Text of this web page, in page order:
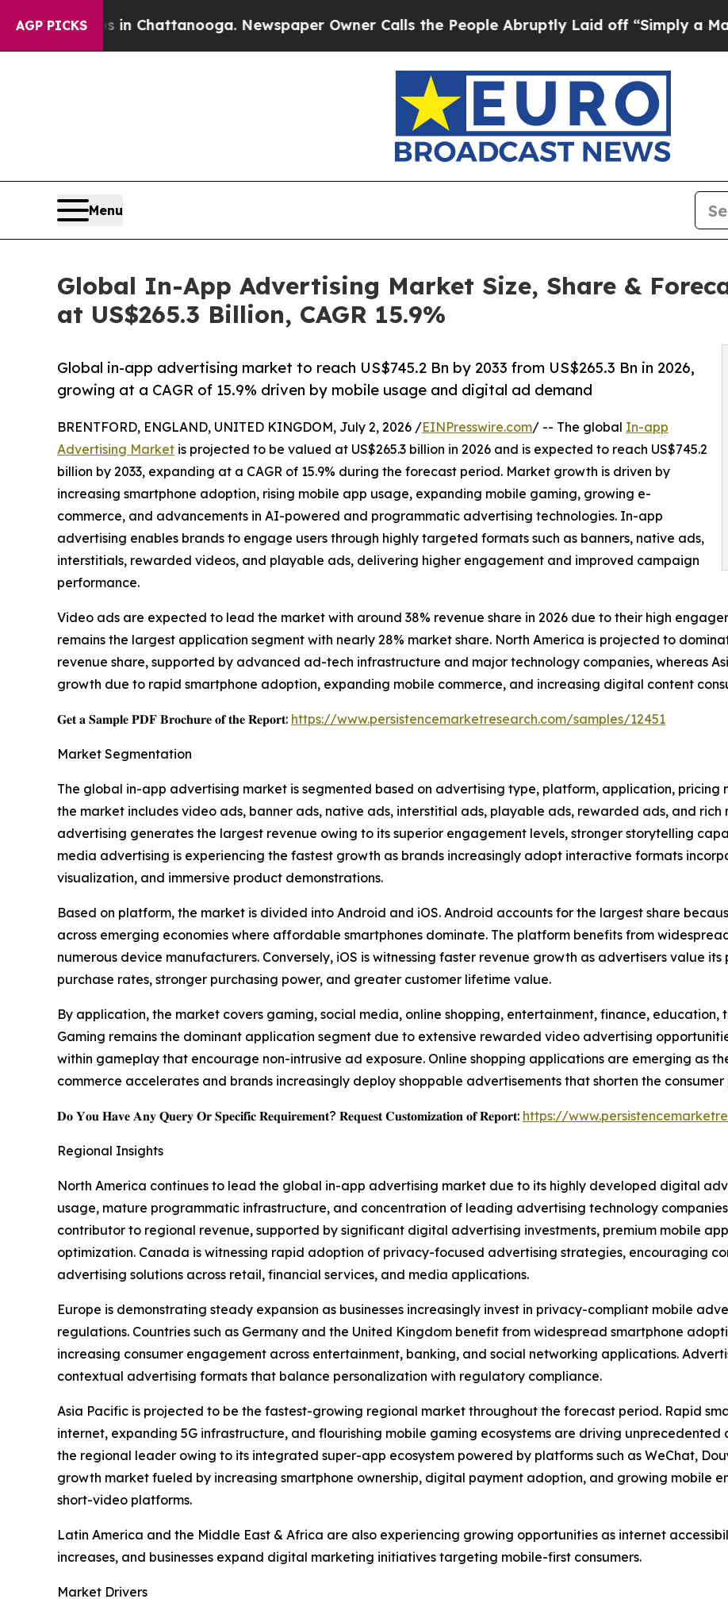
AGP PICKS
in Chattanooga. Newspaper Owner Calls the People Abruptly Laid off “Simply a Math Problem
Menu
Global In-App Advertising Market Size, Share &
at US$265.3 Billion, CAGR 15.9%
Global in-app advertising market to reach US$745.2 Bn by 2033 from US$265.3 Bn in 2026,
growing at a CAGR of 15.9% driven by mobile usage and digital ad demand
BRENTFORD, ENGLAND, UNITED KINGDOM, July 2, 2026 /EINPresswire.com/ -- The global In-app
Advertising Market is projected to be valued at US$265.3 billion in 2026 and is expected to reach US$745.2
billion by 2033, expanding at a CAGR of 15.9% during the forecast period. Market growth is driven by
increasing smartphone adoption, rising mobile app usage, expanding mobile gaming, growing e-
commerce, and advancements in AI-powered and programmatic advertising technologies. In-app
advertising enables brands to engage users through highly targeted formats such as banners, native ads,
interstitials, rewarded videos, and playable ads, delivering higher engagement and improved campaign
performance.
Video ads are expected to lead the market with around 38% revenue share in 2026 due to their high
remains the largest application segment with nearly 28% market share. North America is projected to
revenue share, supported by advanced ad-tech infrastructure and major technology companies, whereas
growth due to rapid smartphone adoption, expanding mobile commerce, and increasing digital content
𝐆𝐞𝐭 𝐚 𝐒𝐚𝐦𝐩𝐥𝐞 𝐏𝐃𝐅 𝐁𝐫𝐨𝐜𝐡𝐮𝐫𝐞 𝐨𝐟 𝐭𝐡𝐞 𝐑𝐞𝐩𝐨𝐫𝐭: https://www.persistencemarketresearch.com/samples/12451
Market Segmentation
The global in-app advertising market is segmented based on advertising type, platform, application,
the market includes video ads, banner ads, native ads, interstitial ads, playable ads, rewarded ads, and rich
advertising generates the largest revenue owing to its superior engagement levels, stronger storytelling
media advertising is experiencing the fastest growth as brands increasingly adopt interactive formats
visualization, and immersive product demonstrations.
Based on platform, the market is divided into Android and iOS. Android accounts for the largest share
across emerging economies where affordable smartphones dominate. The platform benefits from
numerous device manufacturers. Conversely, iOS is witnessing faster revenue growth as advertisers value
purchase rates, stronger purchasing power, and greater customer lifetime value.
By application, the market covers gaming, social media, online shopping, entertainment, finance,
Gaming remains the dominant application segment due to extensive rewarded video advertising
within gameplay that encourage non-intrusive ad exposure. Online shopping applications are emerging as
commerce accelerates and brands increasingly deploy shoppable advertisements that shorten the consumer
𝐃𝐨 𝐘𝐨𝐮 𝐇𝐚𝐯𝐞 𝐀𝐧𝐲 𝐐𝐮𝐞𝐫𝐲 𝐎𝐫 𝐒𝐩𝐞𝐜𝐢𝐟𝐢𝐜 𝐑𝐞𝐪𝐮𝐢𝐫𝐞𝐦𝐞𝐧𝐭? 𝐑𝐞𝐪𝐮𝐞𝐬𝐭 𝐂𝐮𝐬𝐭𝐨𝐦𝐢𝐳𝐚𝐭𝐢𝐨𝐧 𝐨𝐟 𝐑𝐞𝐩𝐨𝐫𝐭: https://
Regional Insights
North America continues to lead the global in-app advertising market due to its highly developed digital
usage, mature programmatic infrastructure, and concentration of leading advertising technology
contributor to regional revenue, supported by significant digital advertising investments, premium mobile
optimization. Canada is witnessing rapid adoption of privacy-focused advertising strategies, encouraging
advertising solutions across retail, financial services, and media applications.
Europe is demonstrating steady expansion as businesses increasingly invest in privacy-compliant mobile
regulations. Countries such as Germany and the United Kingdom benefit from widespread smartphone
increasing consumer engagement across entertainment, banking, and social networking applications.
contextual advertising formats that balance personalization with regulatory compliance.
Asia Pacific is projected to be the fastest-growing regional market throughout the forecast period. Rapid
internet, expanding 5G infrastructure, and flourishing mobile gaming ecosystems are driving
the regional leader owing to its integrated super-app ecosystem powered by platforms such as WeChat,
growth market fueled by increasing smartphone ownership, digital payment adoption, and growing mobile
short-video platforms.
Latin America and the Middle East & Africa are also experiencing growing opportunities as internet
increases, and businesses expand digital marketing initiatives targeting mobile-first consumers.
Market Drivers